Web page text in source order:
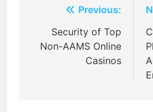
navigation
Previous:
Security of Top
Non-AAMS Online
Casinos